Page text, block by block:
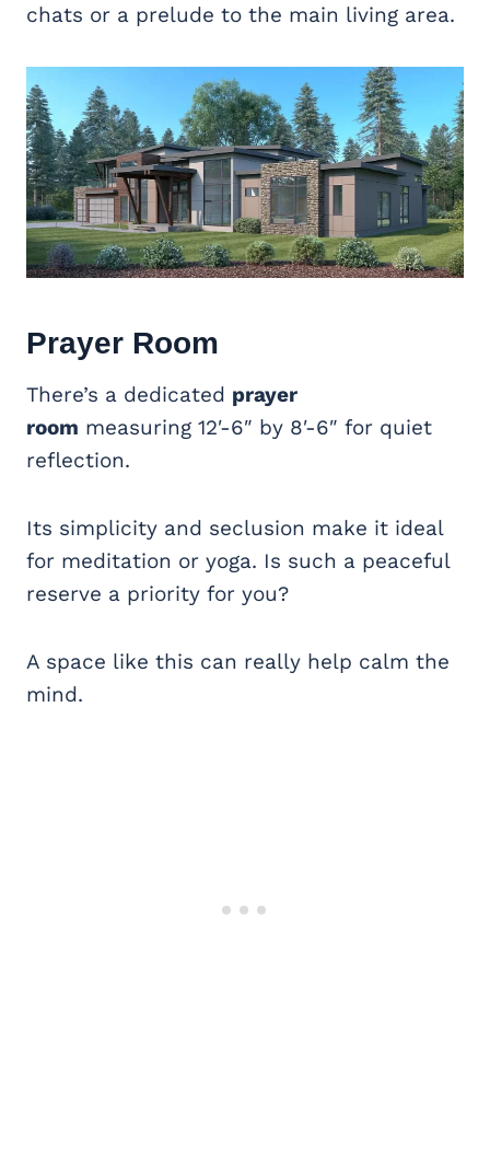
chats or a prelude to the main living area.
Prayer Room
There’s a dedicated prayer
room measuring 12′-6″ by 8′-6″ for quiet
reflection.
Its simplicity and seclusion make it ideal
for meditation or yoga. Is such a peaceful
reserve a priority for you?
A space like this can really help calm the
mind.